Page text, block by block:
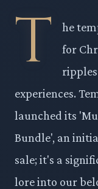
T
he
for
experiences.
launched its
Bundle', an
sale; it's a
lore into our